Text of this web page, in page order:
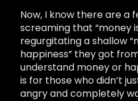
Now, I know there are a
screaming that “money
regurgitating a shallow
happiness” they got
understand money or
is for those who didn’t
angry and completely